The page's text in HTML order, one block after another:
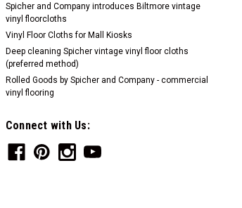
Spicher and Company introduces Biltmore vintage
vinyl floorcloths
Vinyl Floor Cloths for Mall Kiosks
Deep cleaning Spicher vintage vinyl floor cloths
(preferred method)
Rolled Goods by Spicher and Company - commercial
vinyl flooring
Connect with Us: